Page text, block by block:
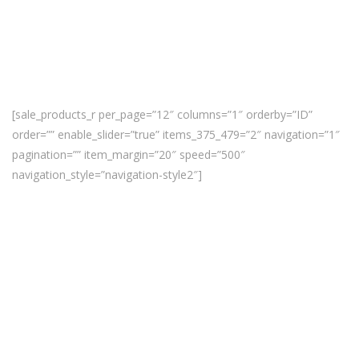
[sale_products_r per_page=”12″ columns=”1″ orderby=”ID”
order=”” enable_slider=”true” items_375_479=”2″ navigation=”1″
pagination=”” item_margin=”20″ speed=”500″
navigation_style=”navigation-style2″]